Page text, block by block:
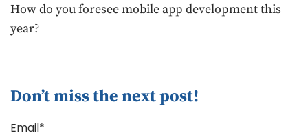
How do you foresee mobile app development this
year?
Don’t miss the next post!
Email*